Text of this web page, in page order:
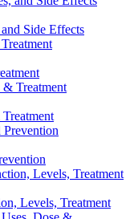
Side Effects
Levels, Treatment